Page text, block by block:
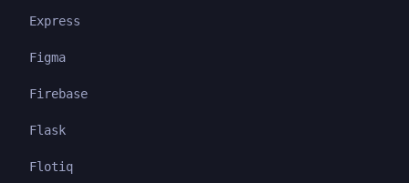
Express
Figma
Firebase
Flask
Flotiq